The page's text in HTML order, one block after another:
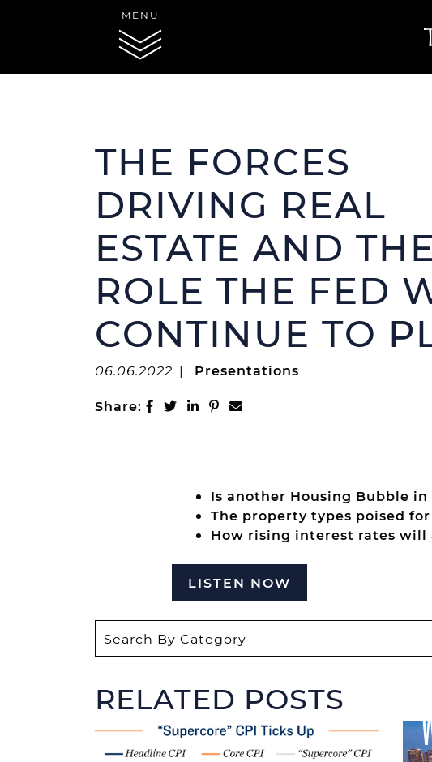
MENU
SERVICES
MARKETING
Active
Recent
THE FORCES
DRIVING REAL
ESTATE AND THE
ROLE THE FED
CONTINUE TO
06.06.2022 | Presentations
Share: Share on Facebook
Share on Twitter
Share on LinkedIn
Share on Pinterest
Share via email
Is another Housing Bubble
The property types poised
How rising interest rates
LISTEN NOW
RELATED POSTS